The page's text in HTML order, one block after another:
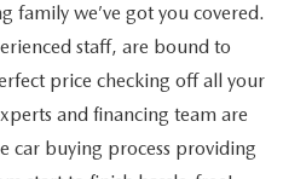
family we’ve got you covered.
staff, are bound to
price checking off all your
and financing team are
car buying process providing